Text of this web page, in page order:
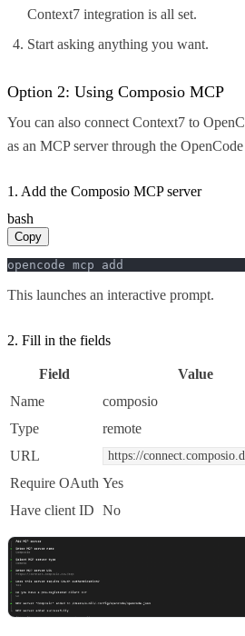
Context7 integration is all set.
Start asking anything you want.
Option 2: Using Composio MCP
You can also connect Context7 to
as an MCP server through the
1. Add the Composio MCP server
bash
Copy
opencode mcp add
This launches an interactive prompt.
2. Fill in the fields
Field
Value
Name
composio
Type
remote
URL
https://
Require OAuth Yes
Have client ID No